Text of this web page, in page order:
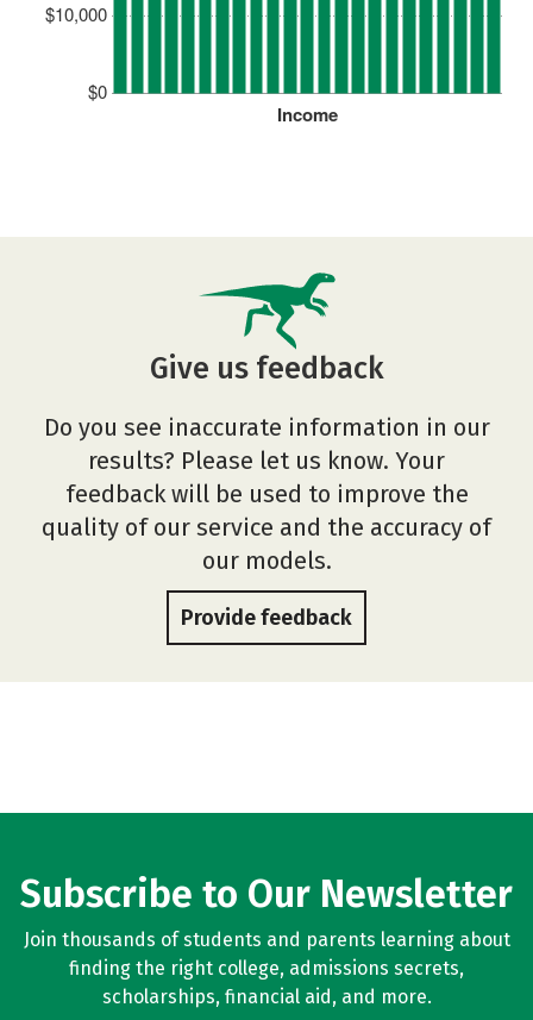
$0
$10,000
Income
Give us feedback
Do you see inaccurate information in our
results? Please let us know. Your
feedback will be used to improve the
quality of our service and the accuracy of
our models.
Provide feedback
Subscribe to Our Newsletter
Join thousands of students and parents learning about
finding the right college, admissions secrets,
scholarships, financial aid, and more.